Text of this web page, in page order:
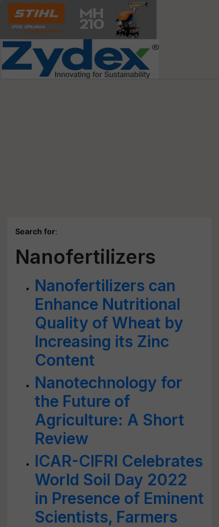
Search for:
Nanofertilizers
Nanofertilizers can
Enhance Nutritional
Quality of Wheat by
Increasing its Zinc
Content
Nanotechnology for
the Future of
Agriculture: A Short
Review
ICAR-CIFRI Celebrates
World Soil Day 2022
in Presence of Eminent
Scientists, Farmers